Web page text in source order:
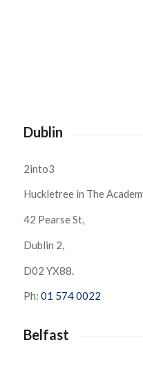
Dublin
2into3
Huckletree in The
42 Pearse St,
Dublin 2,
D02 YX88.
Ph: 01 574 0022
Belfast